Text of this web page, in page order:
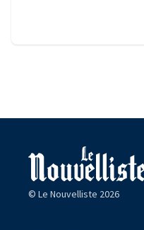
© Le Nouvelliste 2026